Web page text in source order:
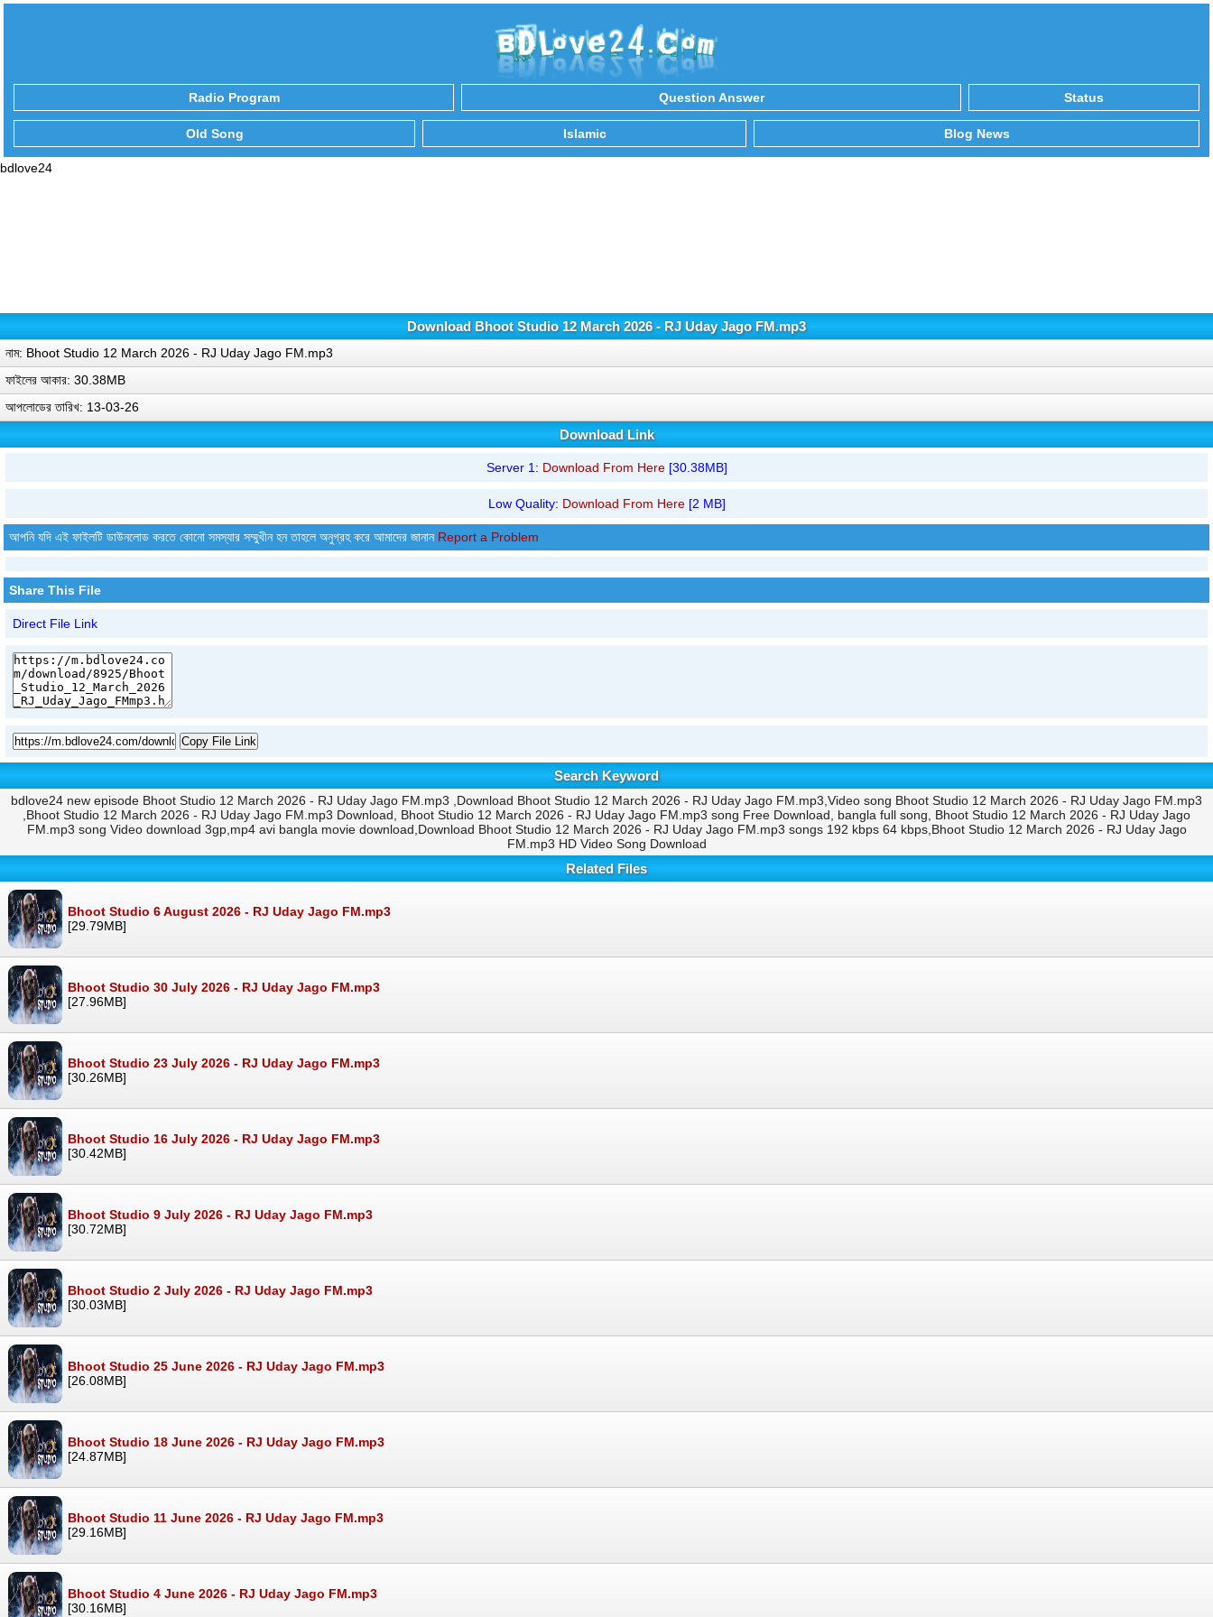
Radio Program Question Answer Status
Old Song Islamic Blog News
bdlove24
Download Bhoot Studio 12 March 2026 - RJ Uday Jago FM.mp3
নাম: Bhoot Studio 12 March 2026 - RJ Uday Jago FM.mp3
ফাইলের আকার: 30.38MB
আপলোডের তারিখ: 13-03-26
Download Link
Server 1: Download From Here[30.38MB]
Low Quality: Download From Here[2 MB]
আপনি যদি এই ফাইলটি ডাউনলোড করতে কোনো সমস্যার সম্মুখীন হন তাহলে অনুগ্রহ করে আমাদের জানান Report a Problem
Share This File
Direct File Link
Copy File Link
Search Keyword
bdlove24 new episode Bhoot Studio 12 March 2026 - RJ Uday Jago FM.mp3 ,Download Bhoot Studio 12 March 2026 - RJ Uday Jago FM.mp3,Video song Bhoot Studio 12 March 2026 - RJ Uday Jago FM.mp3
,Bhoot Studio 12 March 2026 - RJ Uday Jago FM.mp3 Download, Bhoot Studio 12 March 2026 - RJ Uday Jago FM.mp3 song Free Download, bangla full song, Bhoot Studio 12 March 2026 - RJ Uday Jago
FM.mp3 song Video download 3gp,mp4 avi bangla movie download,Download Bhoot Studio 12 March 2026 - RJ Uday Jago FM.mp3 songs 192 kbps 64 kbps,Bhoot Studio 12 March 2026 - RJ Uday Jago
FM.mp3 HD Video Song Download
Related Files
Bhoot Studio 6 August 2026 - RJ Uday Jago FM.mp3
[29.79MB]
Bhoot Studio 30 July 2026 - RJ Uday Jago FM.mp3
[27.96MB]
Bhoot Studio 23 July 2026 - RJ Uday Jago FM.mp3
[30.26MB]
Bhoot Studio 16 July 2026 - RJ Uday Jago FM.mp3
[30.42MB]
Bhoot Studio 9 July 2026 - RJ Uday Jago FM.mp3
[30.72MB]
Bhoot Studio 2 July 2026 - RJ Uday Jago FM.mp3
[30.03MB]
Bhoot Studio 25 June 2026 - RJ Uday Jago FM.mp3
[26.08MB]
Bhoot Studio 18 June 2026 - RJ Uday Jago FM.mp3
[24.87MB]
Bhoot Studio 11 June 2026 - RJ Uday Jago FM.mp3
[29.16MB]
Bhoot Studio 4 June 2026 - RJ Uday Jago FM.mp3
[30.16MB]